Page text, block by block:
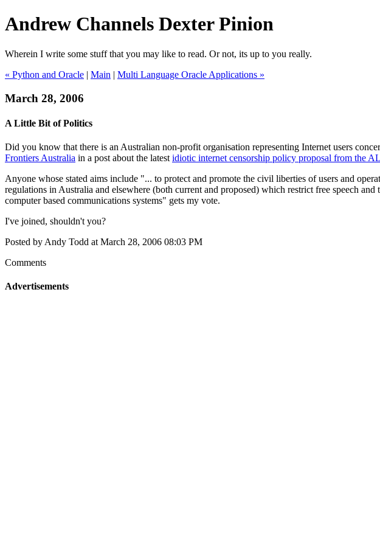
Andrew Channels Dexter Pinion
Wherein I write some stuff that you may like to read. Or not, its up to you really.
« Python and Oracle | Main | Multi Language Oracle Applications »
March 28, 2006
A Little Bit of Politics
Did you know that there is an Australian non-profit organisation representing Internet users
Frontiers Australia in a post about the latest idiotic internet censorship policy proposal from the
Anyone whose stated aims include "... to protect and promote the civil liberties of users and
regulations in Australia and elsewhere (both current and proposed) which restrict free speech
computer based communications systems" gets my vote.
I've joined, shouldn't you?
Posted by Andy Todd at March 28, 2006 08:03 PM
Comments
Advertisements